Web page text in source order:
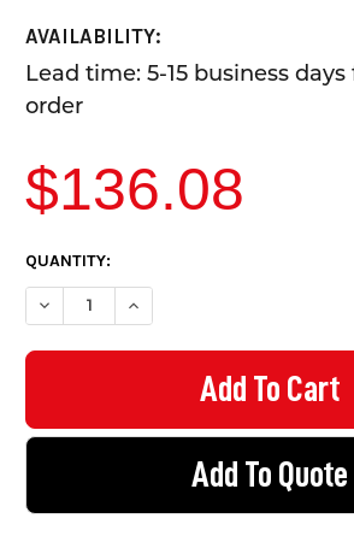
AVAILABILITY:
Lead time: 5-15 business
order
$136.08
CURRENT
STOCK:
QUANTITY:
DECREASE QUANTITY OF EZYRAIL -
INCREASE QUANTITY OF
Add To Quote